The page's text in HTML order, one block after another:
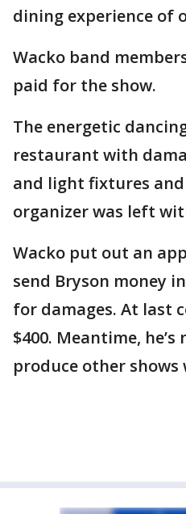
dining experience of
Wacko band
paid for the show.
The energetic
restaurant with
and light fixtures
organizer was left
Wacko put out an
send Bryson money
for damages. At last
$400. Meantime,
produce other shows